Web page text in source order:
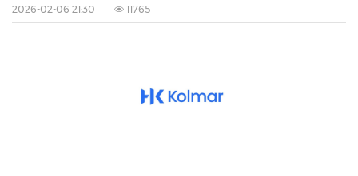
2026-02-06 21:30 11765